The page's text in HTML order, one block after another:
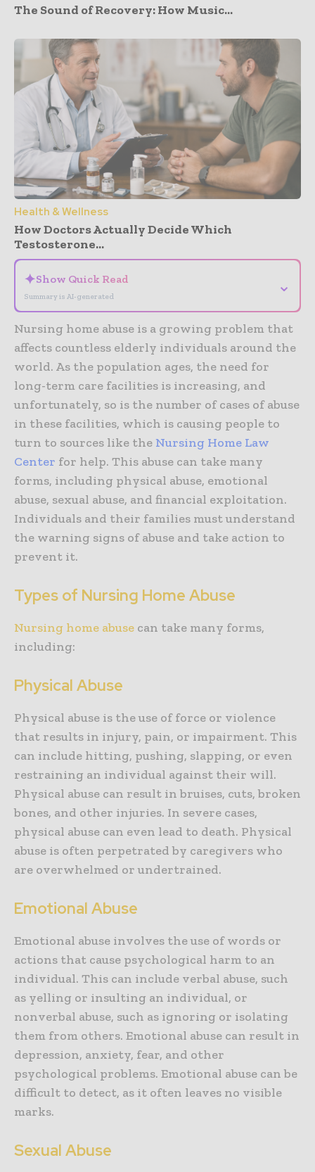
The Sound of Recovery: How Music...
Health & Wellness
How Doctors Actually Decide Which
Testosterone...
✦Show Quick Read
Summary is AI-generated
⌄
Nursing home abuse is a growing problem that
affects countless elderly individuals around the
world. As the population ages, the need for
long-term care facilities is increasing, and
unfortunately, so is the number of cases of abuse
in these facilities, which is causing people to
turn to sources like the Nursing Home Law
Center for help. This abuse can take many
forms, including physical abuse, emotional
abuse, sexual abuse, and financial exploitation.
Individuals and their families must understand
the warning signs of abuse and take action to
prevent it.
Types of Nursing Home Abuse
Nursing home abuse can take many forms,
including:
Physical Abuse
Physical abuse is the use of force or violence
that results in injury, pain, or impairment. This
can include hitting, pushing, slapping, or even
restraining an individual against their will.
Physical abuse can result in bruises, cuts, broken
bones, and other injuries. In severe cases,
physical abuse can even lead to death. Physical
abuse is often perpetrated by caregivers who
are overwhelmed or undertrained.
Emotional Abuse
Emotional abuse involves the use of words or
actions that cause psychological harm to an
individual. This can include verbal abuse, such
as yelling or insulting an individual, or
nonverbal abuse, such as ignoring or isolating
them from others. Emotional abuse can result in
depression, anxiety, fear, and other
psychological problems. Emotional abuse can be
difficult to detect, as it often leaves no visible
marks.
Sexual Abuse